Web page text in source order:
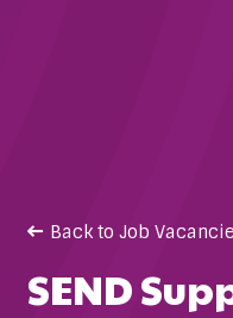
Back to Job
SEND